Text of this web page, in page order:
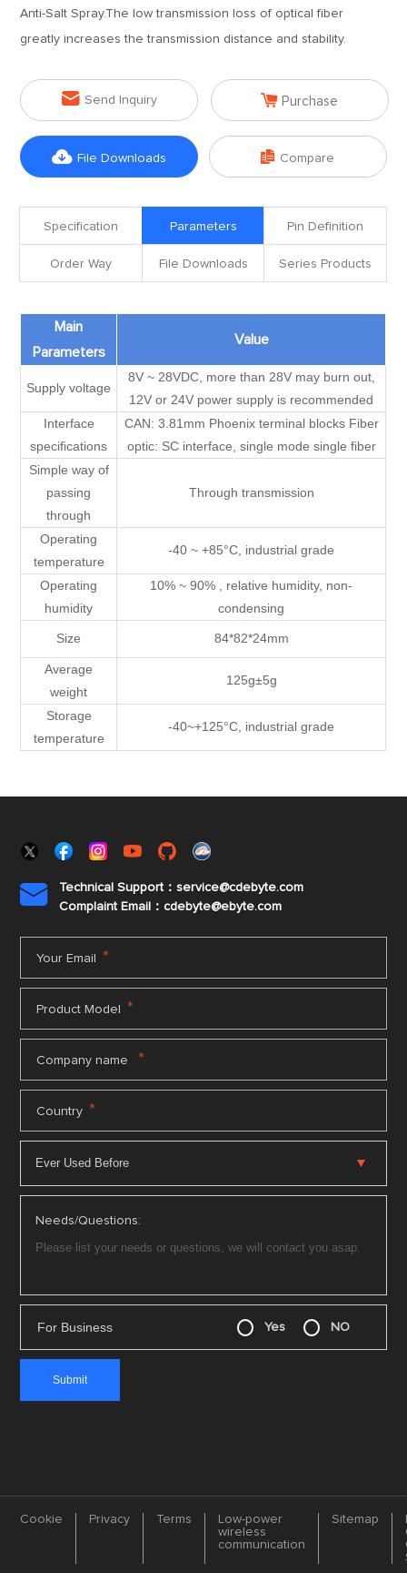
Anti-Salt Spray.The low transmission loss of optical fiber
greatly increases the transmission distance and stability.
 Send Inquiry  Purchase
 File Downloads  Compare
Specification Parameters Pin Definition
Order Way File Downloads Series Products
Main
Parameters
Value
Supply voltage
8V ~ 28VDC, more than 28V may burn out,
12V or 24V power supply is recommended
Interface
specifications
CAN: 3.81mm Phoenix terminal blocks Fiber
optic: SC interface, single mode single fiber
Simple way of
passing
through
Through transmission
Operating
temperature
-40 ~ +85°C, industrial grade
Operating
humidity
10% ~ 90% , relative humidity, non-
condensing
Size 84*82*24mm
Average
weight
125g±5g
Storage
temperature
-40~+125°C, industrial grade

Technical Support：service@cdebyte.com
Complaint Email：cdebyte@ebyte.com
Your Email *
Product Model *
Company name *
Country *
Needs/Questions:
For Business Yes NO
Cookie Privacy Terms
Low-power
wireless
communication
Sitemap